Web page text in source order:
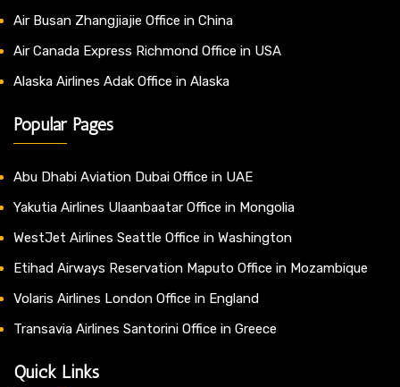
Air Busan Zhangjiajie Office in China
Air Canada Express Richmond Office in USA
Alaska Airlines Adak Office in Alaska
Popular Pages
Abu Dhabi Aviation Dubai Office in UAE
Yakutia Airlines Ulaanbaatar Office in Mongolia
WestJet Airlines Seattle Office in Washington
Etihad Airways Reservation Maputo Office in Mozambique
Volaris Airlines London Office in England
Transavia Airlines Santorini Office in Greece
Quick Links